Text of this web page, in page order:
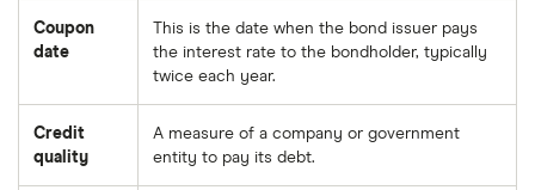
Coupon
date
This is the date when the bond issuer pays
the interest rate to the bondholder, typically
twice each year.
Credit
quality
A measure of a company or government
entity to pay its debt.